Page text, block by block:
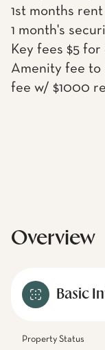
1st months rent
1 month's
Key fees $5
Amenity fee to
fee w/ $1000
Overview
Basic
Property Status